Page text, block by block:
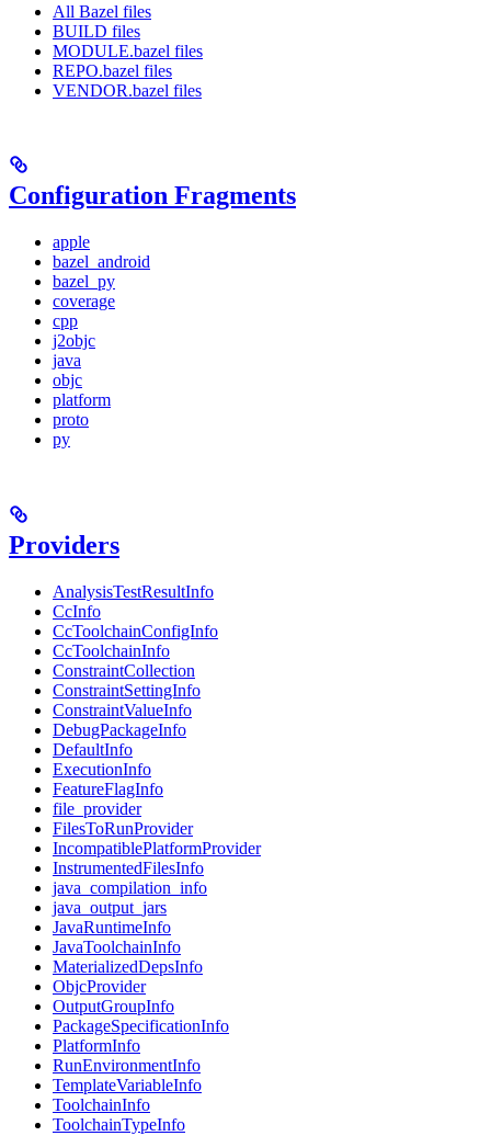
All Bazel files
BUILD files
MODULE.bazel files
REPO.bazel files
VENDOR.bazel files
Configuration Fragments
apple
bazel_android
bazel_py
coverage
cpp
j2objc
java
objc
platform
proto
py
Providers
AnalysisTestResultInfo
CcInfo
CcToolchainConfigInfo
CcToolchainInfo
ConstraintCollection
ConstraintSettingInfo
ConstraintValueInfo
DebugPackageInfo
DefaultInfo
ExecutionInfo
FeatureFlagInfo
file_provider
FilesToRunProvider
IncompatiblePlatformProvider
InstrumentedFilesInfo
java_compilation_info
java_output_jars
JavaRuntimeInfo
JavaToolchainInfo
MaterializedDepsInfo
ObjcProvider
OutputGroupInfo
PackageSpecificationInfo
PlatformInfo
RunEnvironmentInfo
TemplateVariableInfo
ToolchainInfo
ToolchainTypeInfo